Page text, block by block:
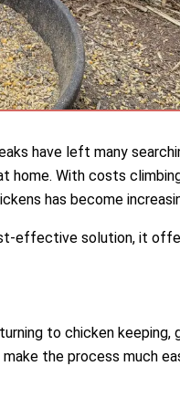
have left many
home. With costs
has become
effective solution, it
to chicken
the process much